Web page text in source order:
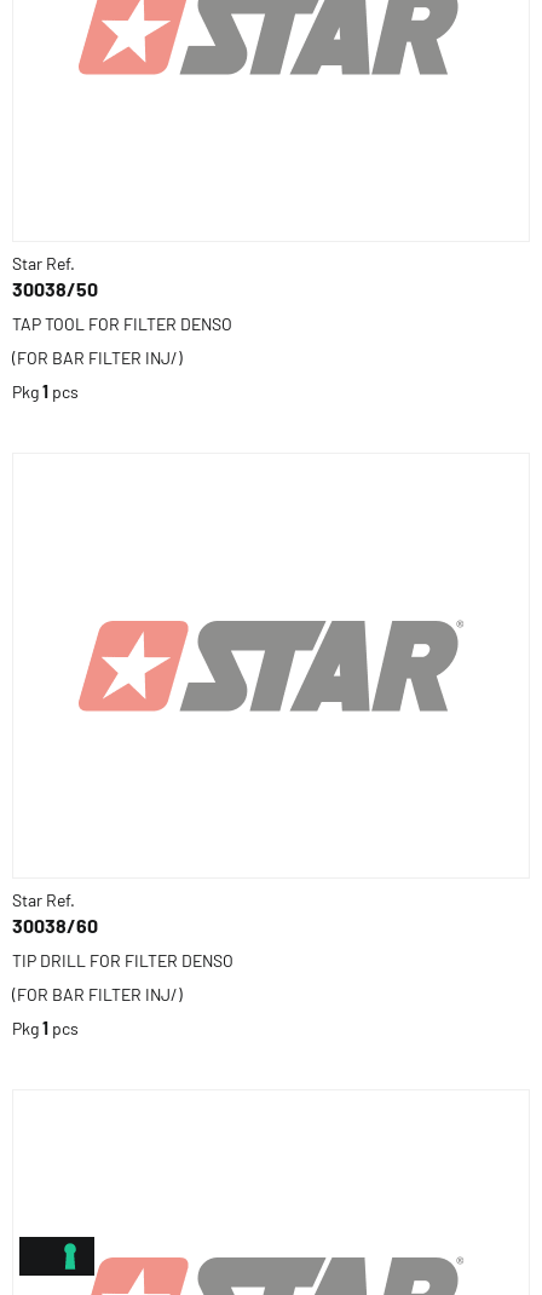
Star Ref.
30038/50
TAP TOOL FOR FILTER DENSO
(FOR BAR FILTER INJ/)
Pkg1 pcs
Star Ref.
30038/60
TIP DRILL FOR FILTER DENSO
(FOR BAR FILTER INJ/)
Pkg1 pcs